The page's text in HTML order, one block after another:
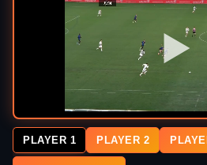
PLAYER 1 PLAYER 2